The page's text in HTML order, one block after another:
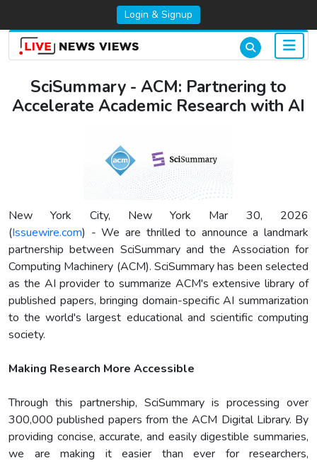
Login & Signup
SciSummary - ACM: Partnering to
Accelerate Academic Research with AI
New York City, New York Mar 30, 2026
(Issuewire.com) - We are thrilled to announce a landmark
partnership between SciSummary and the Association for
Computing Machinery (ACM). SciSummary has been selected
as the AI provider to summarize ACM's extensive library of
published papers, bringing domain-specific AI summarization
to the world's largest educational and scientific computing
society.
Making Research More Accessible
Through this partnership, SciSummary is processing over
300,000 published papers from the ACM Digital Library. By
providing concise, accurate, and easily digestible summaries,
we are making it easier than ever for researchers,